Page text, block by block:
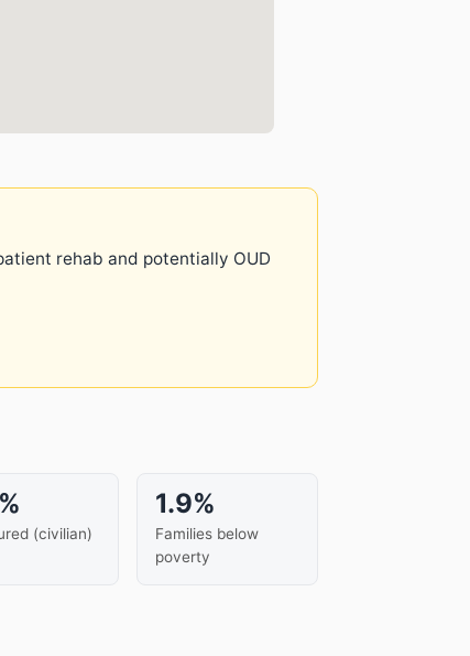
rehab and potentially OUD
(civilian)
1.9%
Families below
poverty